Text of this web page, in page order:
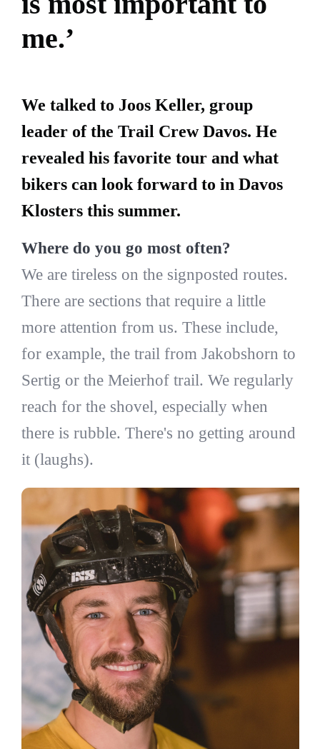
me.’
We talked to Joos Keller, group
leader of the Trail Crew Davos. He
revealed his favorite tour and what
bikers can look forward to in Davos
Klosters this summer.
Where do you go most often?
We are tireless on the signposted routes.
There are sections that require a little
more attention from us. These include,
for example, the trail from Jakobshorn to
Sertig or the Meierhof trail. We regularly
reach for the shovel, especially when
there is rubble. There's no getting around
it (laughs).